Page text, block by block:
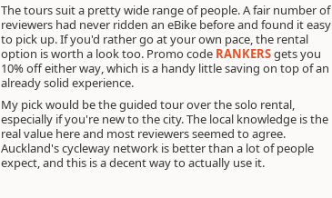
The tours suit a pretty wide range of people. A fair number of
reviewers had never ridden an eBike before and found it easy
to pick up. If you'd rather go at your own pace, the rental
option is worth a look too. Promo code RANKERSgets you
10% off either way , which is a handy little saving on top of an
already solid experience.
My pick would be the guided tour over the solo rental,
especially if you're new to the city. The local knowledge is the
real value here and most reviewers seemed to agree.
Auckland's cycleway network is better than a lot of people
expect, and this is a decent way to actually use it.